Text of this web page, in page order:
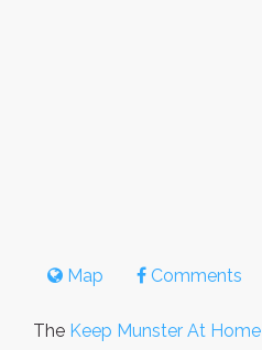
Map Comments
The Keep Munster At Home